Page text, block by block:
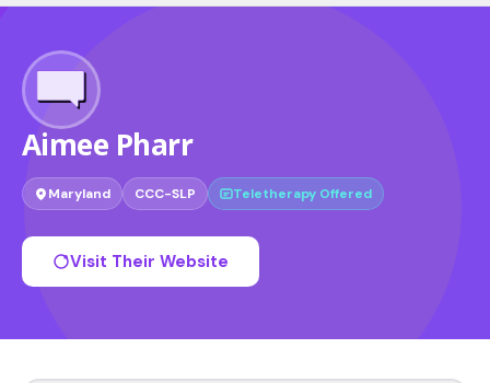
Aimee Pharr
Maryland CCC-SLP Teletherapy Offered
Visit Their Website